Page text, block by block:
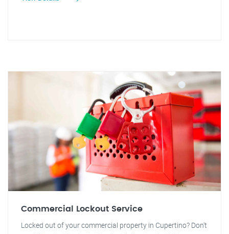
Commercial Lockout Service
Locked out of your commercial property in Cupertino? Don't